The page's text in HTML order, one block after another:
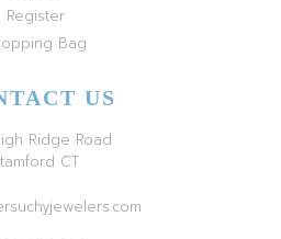
Register
Bag
US
Ridge Road
CT